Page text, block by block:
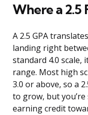
Where a 2.5
A 2.5 GPA
landing right
standard 4.0 scale,
range. Most high
3.0 or above, so a
to grow, but
earning credit